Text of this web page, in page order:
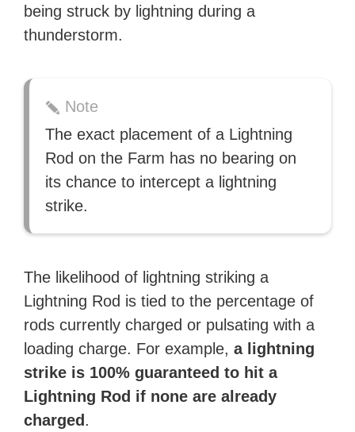
being struck by lightning during a
thunderstorm.
Note
The exact placement of a Lightning
Rod on the Farm has no bearing on
its chance to intercept a lightning
strike.
The likelihood of lightning striking a
Lightning Rod is tied to the percentage of
rods currently charged or pulsating with a
loading charge. For example,a lightning
strike is 100% guaranteed to hit a
Lightning Rod if none are already
charged .